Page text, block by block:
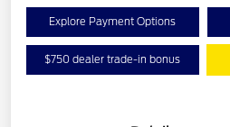
Explore Payment Options
$750 dealer trade-in bonus